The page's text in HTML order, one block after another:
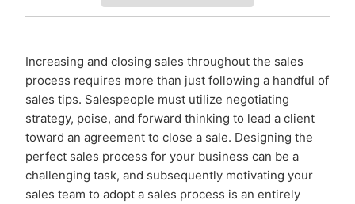
Increasing and closing sales throughout the sales
process requires more than just following a handful of
sales tips. Salespeople must utilize negotiating
strategy, poise, and forward thinking to lead a client
toward an agreement to close a sale. Designing the
perfect sales process for your business can be a
challenging task, and subsequently motivating your
sales team to adopt a sales process is an entirely